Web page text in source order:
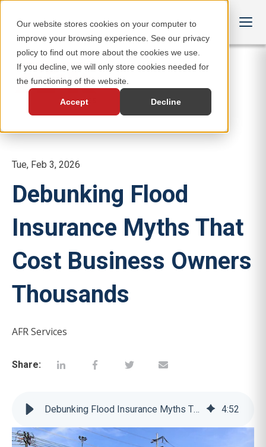
Our website stores cookies on your computer to
improve your browsing experience. See our privacy
policy to find out more about the cookies we use.
If you decline, we will only store cookies needed for
the functioning of the website.
Accept Decline
Tue, Feb 3, 2026
Debunking Flood
Insurance Myths That
Cost Business Owners
Thousands
AFR Services
Share:
Debunking Flood Insurance Myths That Cost Business Owners Thousands 4:52